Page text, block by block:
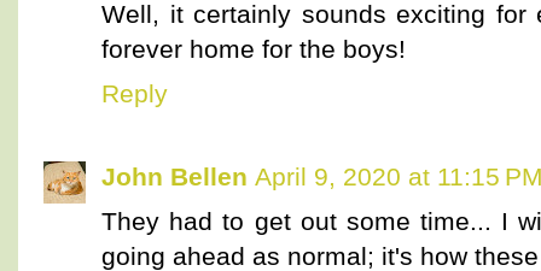
Well, it certainly sounds exciting for
forever home for the boys!
Reply
John Bellen April 9, 2020 at 11:15
They had to get out some time... I
going ahead as normal; it's how